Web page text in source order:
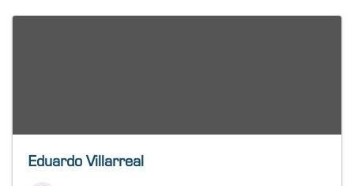
Eduardo Villarreal